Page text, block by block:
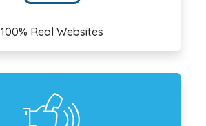
100% Real Websites